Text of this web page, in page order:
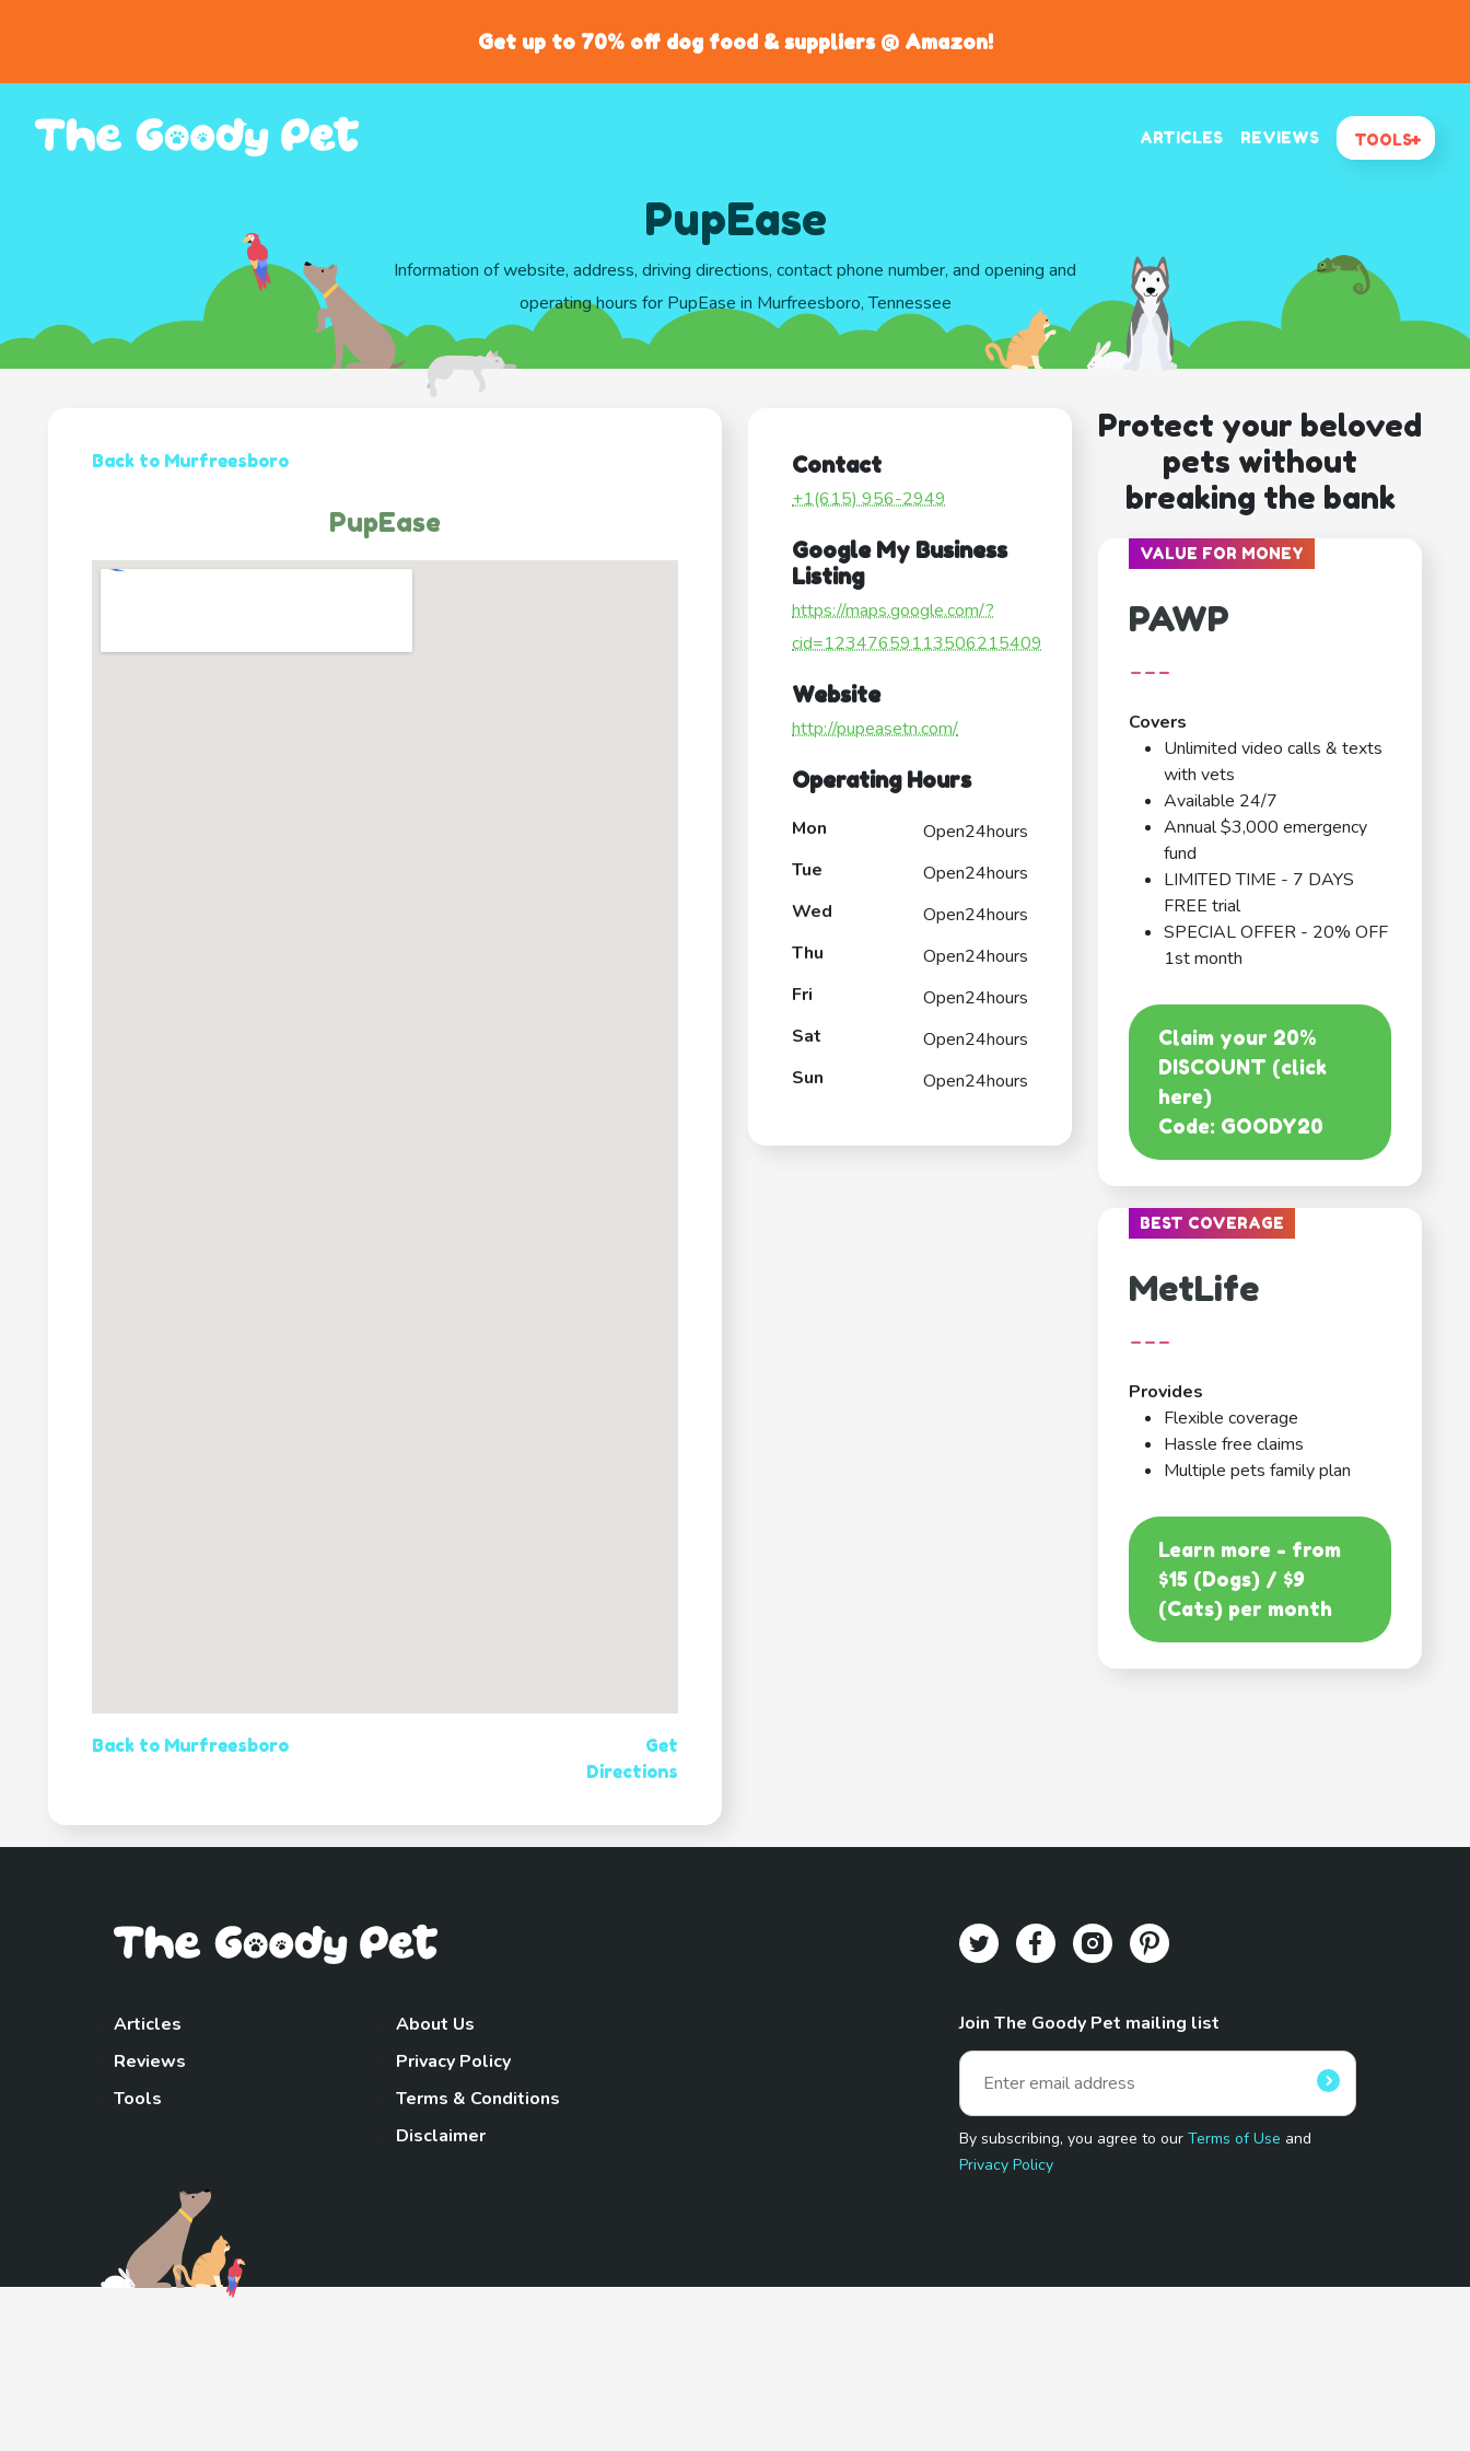
Get up to 70% off dog food & suppliers @ Amazon!
ARTICLES REVIEWS TOOLS
PupEase
Information of website, address, driving directions, contact phone number, and opening and
operating hours for PupEase in Murfreesboro, Tennessee
Back to Murfreesboro
PupEase
Back to Murfreesboro
Get
Directions
Contact
+1(615) 956-2949
Google My Business
Listing
https://maps.google.com/?
cid=12347659113506215409
Website
http://pupeasetn.com/
Operating Hours
Mon
Open24hours
Tue
Open24hours
Wed
Open24hours
Thu
Open24hours
Fri
Open24hours
Sat
Open24hours
Sun
Open24hours
Protect your beloved
pets without
breaking the bank
VALUE FOR MONEY
PAWP
---
Covers
Unlimited video calls & texts
with vets
Available 24/7
Annual $3,000 emergency
fund
LIMITED TIME - 7 DAYS
FREE trial
SPECIAL OFFER - 20% OFF
1st month
Claim your 20%
DISCOUNT (click
here)
Code: GOODY20
BEST COVERAGE
MetLife
---
Provides
Flexible coverage
Hassle free claims
Multiple pets family plan
Learn more - from
$15 (Dogs) / $9
(Cats) per month
Articles
Reviews
Tools
About Us
Privacy Policy
Terms & Conditions
Disclaimer
Join The Goody Pet mailing list
By subscribing, you agree to ourTerms of Use and
Privacy Policy